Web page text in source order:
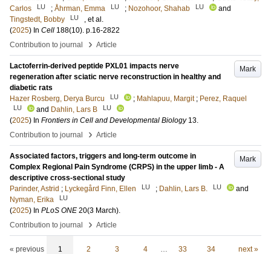
Carlos
LU ; Åhrman, Emma LU ; Nozohoor, Shahab LU
and
Tingstedt, Bobby
LU
, et al.
(2025) In Cell 188(10). p.16-2822
Contribution to journal
› Article
Mark
Lactoferrin-derived peptide PXL01 impacts nerve
regeneration after sciatic nerve reconstruction in healthy and
diabetic rats
Hazer Rosberg, Derya Burcu
LU ; Mahlapuu, Margit ; Perez, Raquel
LU and Dahlin, Lars B LU
(2025) In Frontiers in Cell and Developmental Biology 13.
Contribution to journal
› Article
Mark
Associated factors, triggers and long-term outcome in
Complex Regional Pain Syndrome (CRPS) in the upper limb - A
descriptive cross-sectional study
Parinder, Astrid ; Lyckegård Finn, Ellen LU ; Dahlin, Lars B. LU
and
Nyman, Erika
LU
(2025) In PLoS ONE 20(3 March).
Contribution to journal
› Article
« previous 1 2 3 4 … 33 34 next »